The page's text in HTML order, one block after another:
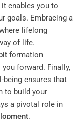
enables you to
goals. Embracing a
lifelong
of life.
formation
forward. Finally,
being ensures that
to build your
a pivotal role in
.